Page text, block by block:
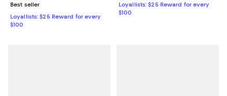
Best seller
Loyallists: $25 Reward for every
$100
Loyallists: $25 Reward for every
$100